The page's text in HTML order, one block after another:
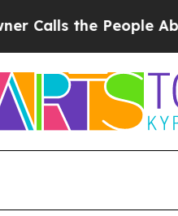
Calls the People